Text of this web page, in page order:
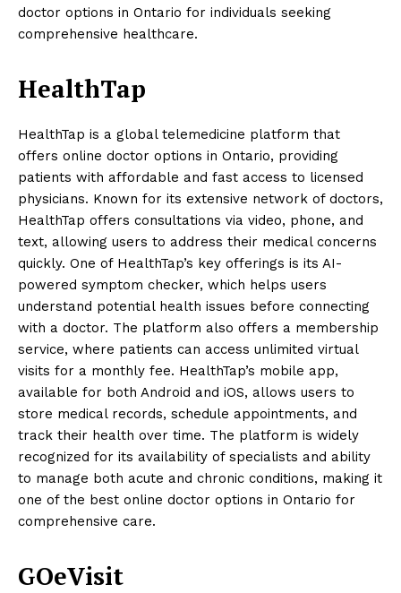
doctor options in Ontario for individuals seeking
comprehensive healthcare.
HealthTap
HealthTap is a global telemedicine platform that
offers online doctor options in Ontario, providing
patients with affordable and fast access to licensed
physicians. Known for its extensive network of doctors,
HealthTap offers consultations via video, phone, and
text, allowing users to address their medical concerns
quickly. One of HealthTap’s key offerings is its AI-
powered symptom checker, which helps users
understand potential health issues before connecting
with a doctor. The platform also offers a membership
service, where patients can access unlimited virtual
visits for a monthly fee. HealthTap’s mobile app,
available for both Android and iOS, allows users to
store medical records, schedule appointments, and
track their health over time. The platform is widely
recognized for its availability of specialists and ability
to manage both acute and chronic conditions, making it
one of the best online doctor options in Ontario for
comprehensive care.
GOeVisit